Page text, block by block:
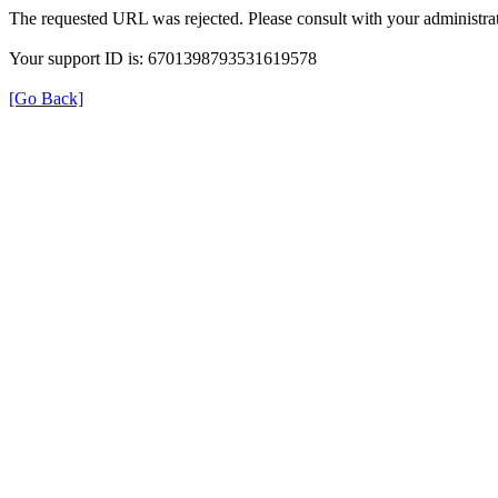
The requested URL was rejected. Please consult with your
Your support ID is: 6701398793531619578
[Go Back]